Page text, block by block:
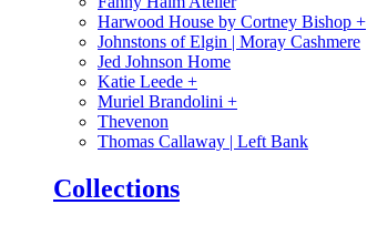
Harwood House by Cortney Bishop +
Johnstons of Elgin | Moray Cashmere
Jed Johnson Home
Katie Leede +
Muriel Brandolini +
Thevenon
Thomas Callaway | Left Bank
Collections